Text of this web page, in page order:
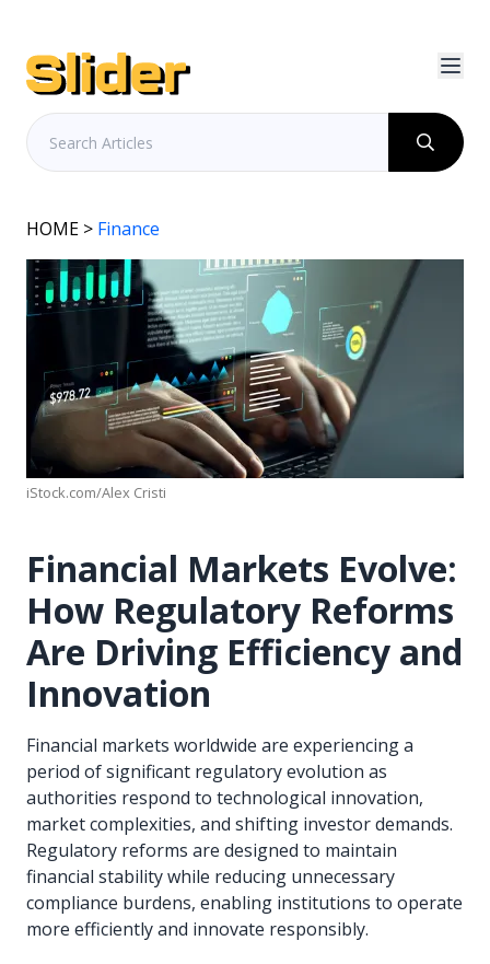
HOME > Finance
iStock.com/Alex Cristi
Financial Markets Evolve:
How Regulatory Reforms
Are Driving Efficiency and
Innovation
Financial markets worldwide are experiencing a
period of significant regulatory evolution as
authorities respond to technological innovation,
market complexities, and shifting investor demands.
Regulatory reforms are designed to maintain
financial stability while reducing unnecessary
compliance burdens, enabling institutions to operate
more efficiently and innovate responsibly.